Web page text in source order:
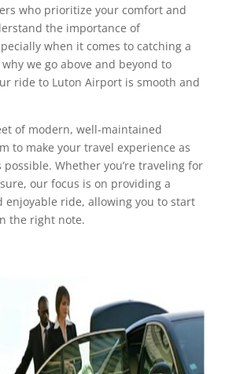
who prioritize your comfort and
the importance of
when it comes to catching a
we go above and beyond to
ride to Luton Airport is smooth and
of modern, well-maintained
to make your travel experience as
Whether you’re traveling for
our focus is on providing a
enjoyable ride, allowing you to start
the right note.